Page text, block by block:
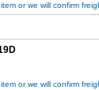
or we will confirm
or we will confirm